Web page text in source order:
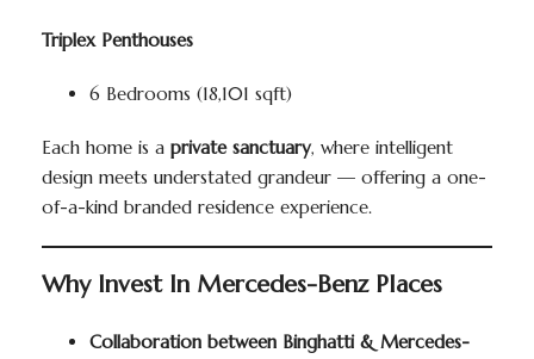
Triplex Penthouses
6 Bedrooms (18,101 sqft)
Each home is a private sanctuary, where intelligent
design meets understated grandeur — offering a one-
of-a-kind branded residence experience.
Why Invest In Mercedes-Benz Places
Collaboration between Binghatti & Mercedes-